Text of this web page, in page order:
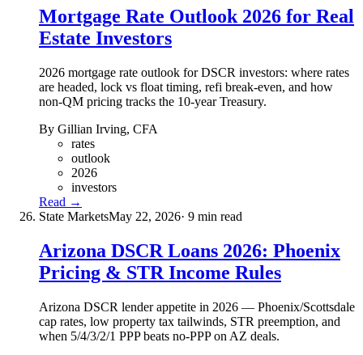
Mortgage Rate Outlook 2026 for Real
Estate Investors
2026 mortgage rate outlook for DSCR investors: where rates
are headed, lock vs float timing, refi break-even, and how
non-QM pricing tracks the 10-year Treasury.
By Gillian Irving, CFA
rates
outlook
2026
investors
Read →
State MarketsMay 22, 2026· 9 min read
Arizona DSCR Loans 2026: Phoenix
Pricing & STR Income Rules
Arizona DSCR lender appetite in 2026 — Phoenix/Scottsdale
cap rates, low property tax tailwinds, STR preemption, and
when 5/4/3/2/1 PPP beats no-PPP on AZ deals.